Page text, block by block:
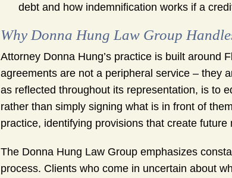
debt and how indemnification works if a
Why Donna Hung Law Group
Attorney Donna Hung’s practice is built around
agreements are not a peripheral service – they
as reflected throughout its representation, is to
rather than simply signing what is in front of
practice, identifying provisions that create
The Donna Hung Law Group emphasizes
process. Clients who come in uncertain about